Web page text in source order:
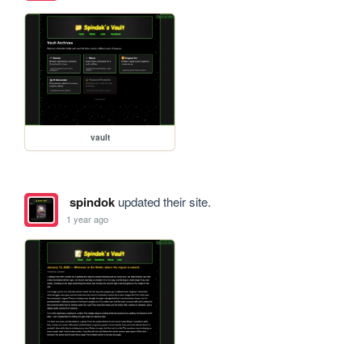
vault
spindokupdated their site.
1 year ago